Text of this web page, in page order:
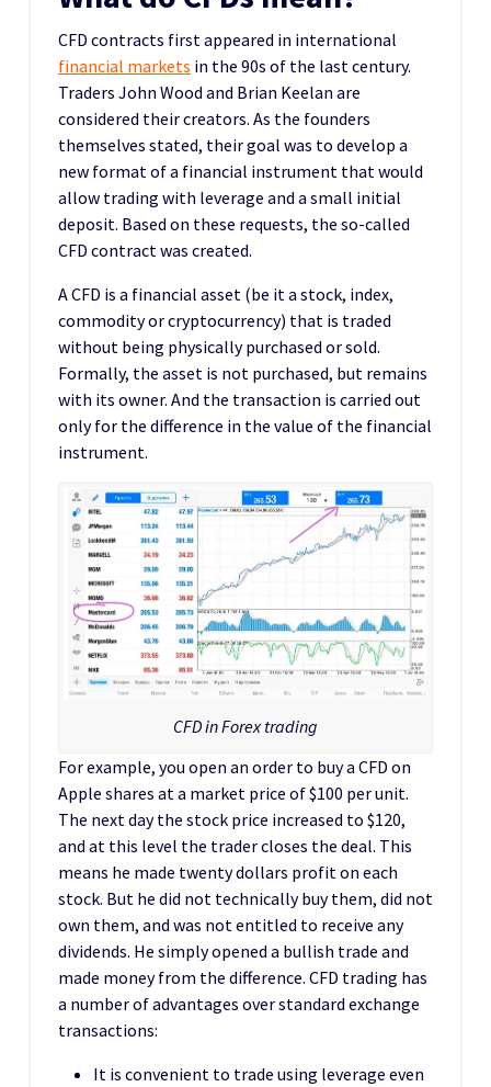
CFD contracts first appeared in international
financial markets in the 90s of the last century.
Traders John Wood and Brian Keelan are
considered their creators. As the founders
themselves stated, their goal was to develop a
new format of a financial instrument that would
allow trading with leverage and a small initial
deposit. Based on these requests, the so-called
CFD contract was created.
A CFD is a financial asset (be it a stock, index,
commodity or cryptocurrency) that is traded
without being physically purchased or sold.
Formally, the asset is not purchased, but remains
with its owner. And the transaction is carried out
only for the difference in the value of the financial
instrument.
CFD in Forex trading
For example, you open an order to buy a CFD on
Apple shares at a market price of $100 per unit.
The next day the stock price increased to $120,
and at this level the trader closes the deal. This
means he made twenty dollars profit on each
stock. But he did not technically buy them, did not
own them, and was not entitled to receive any
dividends. He simply opened a bullish trade and
made money from the difference. CFD trading has
a number of advantages over standard exchange
transactions:
It is convenient to trade using leverage even